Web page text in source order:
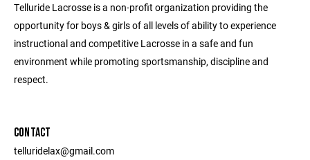
Telluride Lacrosse is a non-profit organization providing the
opportunity for boys & girls of all levels of ability to experience
instructional and competitive Lacrosse in a safe and fun
environment while promoting sportsmanship, discipline and
respect.
CONTACT
telluridelax@gmail.com